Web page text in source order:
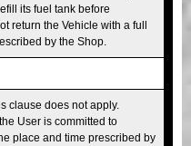
its fuel tank before
return the Vehicle with a full
by the Shop.
clause does not apply.
User is committed to
place and time prescribed by